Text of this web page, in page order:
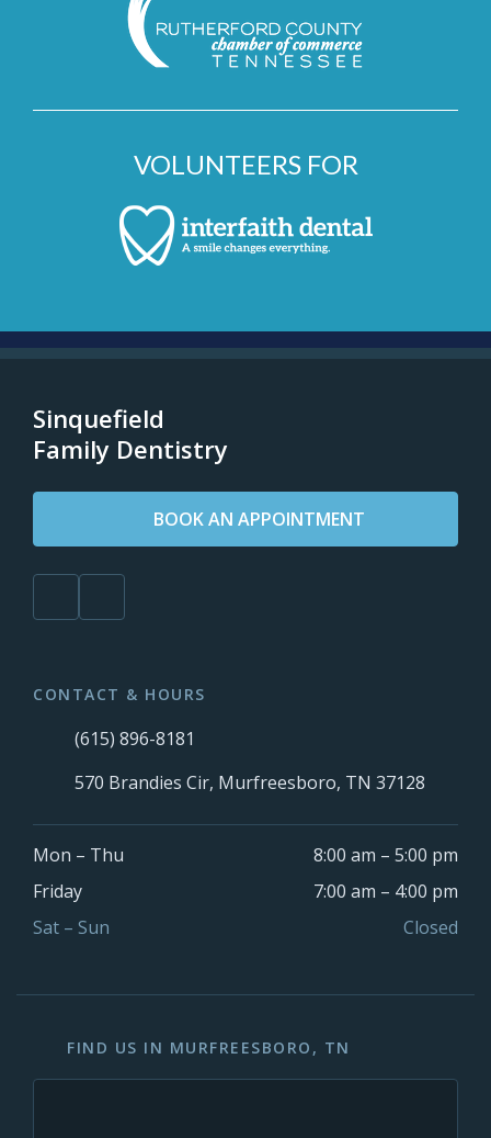
VOLUNTEERS FOR
Sinquefield
Family Dentistry
BOOK AN APPOINTMENT
CONTACT & HOURS
(615) 896-8181
570 Brandies Cir, Murfreesboro, TN 37128
Mon – Thu
8:00 am – 5:00 pm
Friday
7:00 am – 4:00 pm
Sat – Sun
Closed
FIND US IN MURFREESBORO, TN